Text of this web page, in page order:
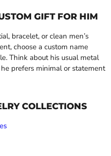
GIFT FOR HIM
bracelet, or clean men’s
choose a custom name
Think about his usual metal
prefers minimal or statement
COLLECTIONS